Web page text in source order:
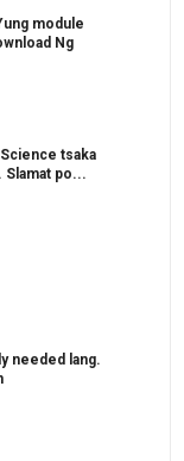
module
Ng
tsaka
po...
needed lang.